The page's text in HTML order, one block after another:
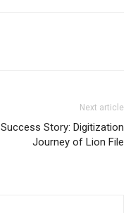
Next article
Success Story: Digitization
Journey of Lion File